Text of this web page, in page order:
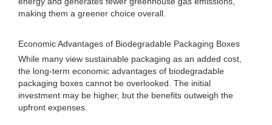
making them a greener choice overall.
Economic Advantages of Biodegradable Packaging Boxes
While many view sustainable packaging as an added cost,
the long-term economic advantages of biodegradable
packaging boxes cannot be overlooked. The initial
investment may be higher, but the benefits outweigh the
upfront expenses.